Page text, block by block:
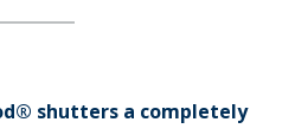
shutters a completely